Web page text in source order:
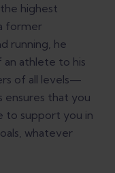
highest
former
running, he
athlete to his
of all levels—
ensures that you
to support you in
whatever